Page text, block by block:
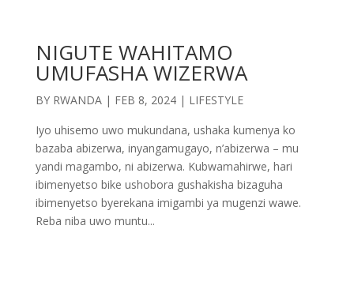
NIGUTE WAHITAMO
UMUFASHA WIZERWA
BY RWANDA| FEB 8, 2024| LIFESTYLE
Iyo uhisemo uwo mukundana, ushaka kumenya ko
bazaba abizerwa, inyangamugayo, n’abizerwa – mu
yandi magambo, ni abizerwa. Kubwamahirwe, hari
ibimenyetso bike ushobora gushakisha bizaguha
ibimenyetso byerekana imigambi ya mugenzi wawe.
Reba niba uwo muntu...